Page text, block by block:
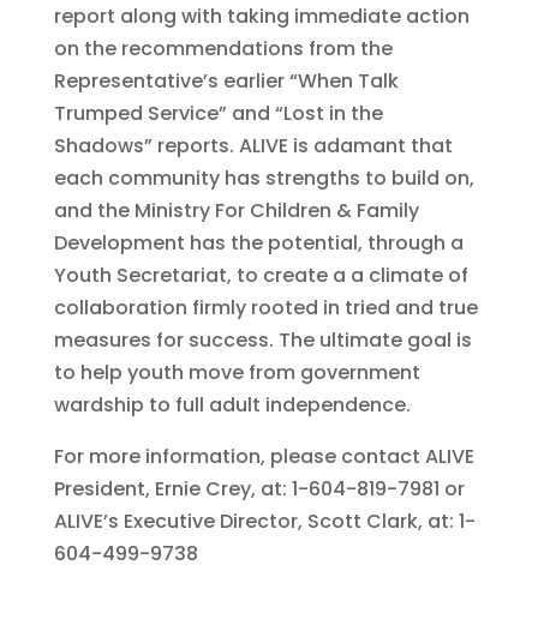
report along with taking immediate action
on the recommendations from the
Representative’s earlier “When Talk
Trumped Service” and “Lost in the
Shadows” reports. ALIVE is adamant that
each community has strengths to build on,
and the Ministry For Children & Family
Development has the potential, through a
Youth Secretariat, to create a a climate of
collaboration firmly rooted in tried and true
measures for success. The ultimate goal is
to help youth move from government
wardship to full adult independence.
For more information, please contact ALIVE
President, Ernie Crey, at: 1-604-819-7981 or
ALIVE’s Executive Director, Scott Clark, at: 1-
604-499-9738